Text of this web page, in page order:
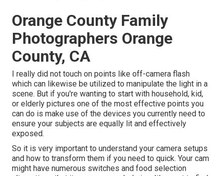
Orange County Family
Photographers Orange
County, CA
I really did not touch on points like off-camera flash
which can likewise be utilized to manipulate the light in a
scene. But if you're wanting to start with household, kid,
or elderly pictures one of the most effective points you
can do is make use of the devices you currently need to
ensure your subjects are equally lit and effectively
exposed.
So it is very important to understand your camera setups
and how to transform them if you need to quick. Your cam
might have numerous switches and food selection